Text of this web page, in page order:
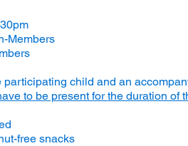
Members
child and an
to be present for the duration of
free snacks